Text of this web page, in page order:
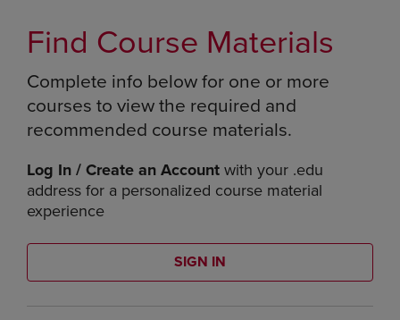
Find Course Materials
Complete info below for one or more
courses to view the required and
recommended course materials.
Log In / Create an Account with your .edu
address for a personalized course material
experience
SIGN IN